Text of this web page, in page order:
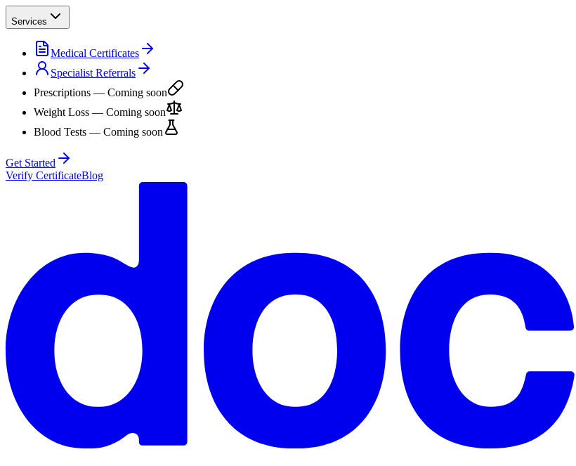
Services
Medical Certificates
Specialist Referrals
Prescriptions — Coming soon
Weight Loss — Coming soon
Blood Tests — Coming soon
Get Started
Verify CertificateBlog